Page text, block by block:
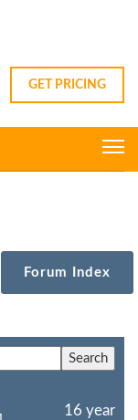
GET PRICING
Forum Index
16 year